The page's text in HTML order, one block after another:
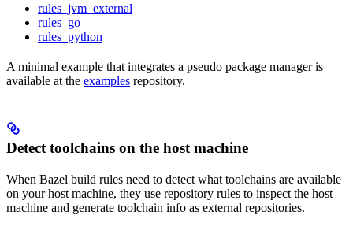
rules_jvm_external
rules_go
rules_python
A minimal example that integrates a pseudo package manager is
available at the examples repository.
Detect toolchains on the host machine
When Bazel build rules need to detect what toolchains are available
on your host machine, they use repository rules to inspect the host
machine and generate toolchain info as external repositories.